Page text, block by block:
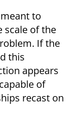
to
scale of the
If the
this
appears
of
recast on